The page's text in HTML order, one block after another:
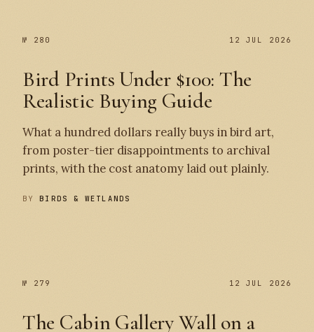
№ 280 12 JUL 2026
Bird Prints Under $100: The
Realistic Buying Guide
What a hundred dollars really buys in bird art,
from poster-tier disappointments to archival
prints, with the cost anatomy laid out plainly.
BYBIRDS & WETLANDS
№ 279 12 JUL 2026
The Cabin Gallery Wall on a